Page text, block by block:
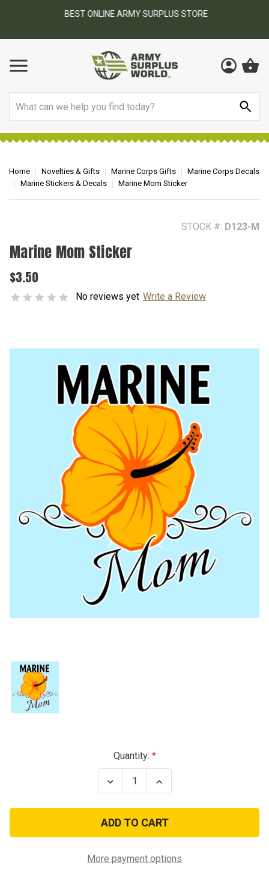
BEST ONLINE ARMY SURPLUS STORE
Home Novelties & Gifts Marine Corps Gifts
Marine Corps Decals
Marine Stickers & Decals
Marine Mom Sticker
STOCK #: D123-M
Marine Mom Sticker
$3.50
No reviews yet Write a Review
Quantity:
Decrease
Quantity
Marine
Mom
Sticker
Increase
Quantity
Marine
Mom
Sticker
More payment options